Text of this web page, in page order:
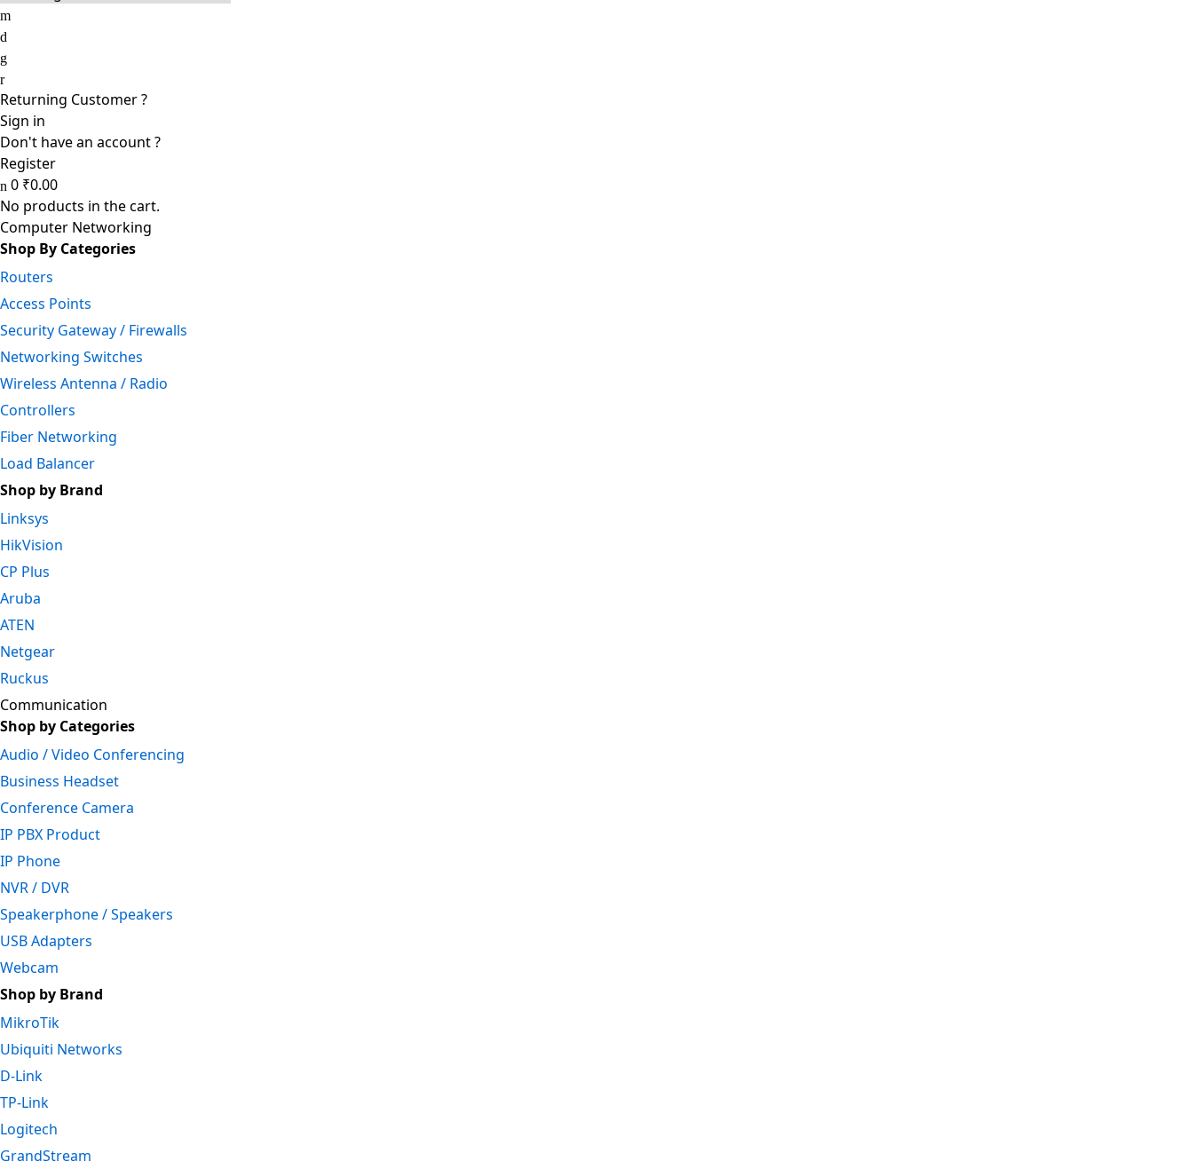
Returning Customer ?
Sign in
Don't have an account ?
Register
0 ₹0.00
No products in the cart.
Computer Networking
Shop By Categories
Routers
Access Points
Security Gateway / Firewalls
Networking Switches
Wireless Antenna / Radio
Controllers
Fiber Networking
Load Balancer
Shop by Brand
Linksys
HikVision
CP Plus
Aruba
ATEN
Netgear
Ruckus
Communication
Shop by Categories
Audio / Video Conferencing
Business Headset
Conference Camera
IP PBX Product
IP Phone
NVR / DVR
Speakerphone / Speakers
USB Adapters
Webcam
Shop by Brand
MikroTik
Ubiquiti Networks
D-Link
TP-Link
Logitech
GrandStream